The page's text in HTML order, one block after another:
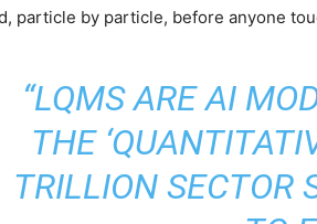
particle by particle, before anyone
“LQMS ARE AI
THE
TRILLION SECTOR